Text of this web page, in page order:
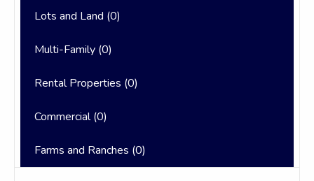
Lots and Land (0)
Multi-Family (0)
Rental Properties (0)
Commercial (0)
Farms and Ranches (0)